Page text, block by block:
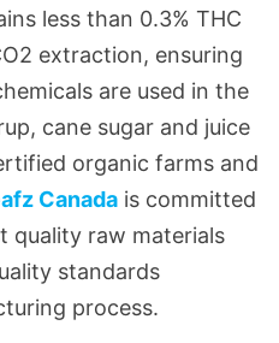
less than 0.3% THC
extraction, ensuring
are used in the
cane sugar and juice
organic farms and
Canada is committed
quality raw materials
standards
process.